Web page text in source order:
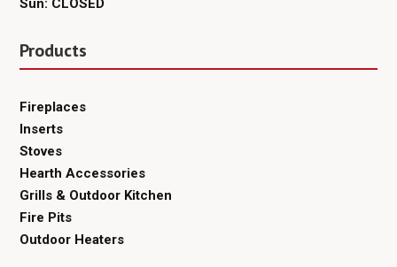
Sun: CLOSED
Products
Fireplaces
Inserts
Stoves
Hearth Accessories
Grills & Outdoor Kitchen
Fire Pits
Outdoor Heaters